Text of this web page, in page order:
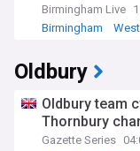
Birmingham Live
Birmingham
Oldbury
Oldbury team
Thornbury
Gazette Series